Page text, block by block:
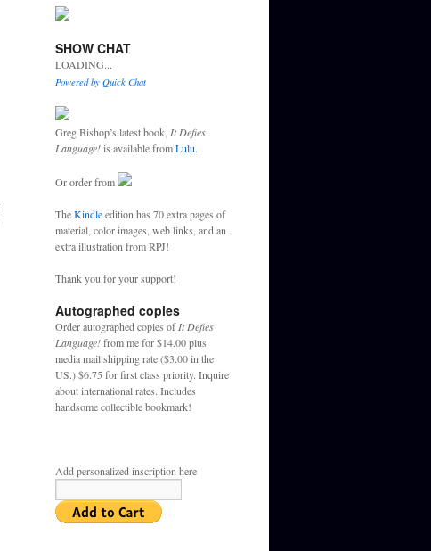
SHOW CHAT
LOADING...
Powered by Quick Chat
Greg Bishop’s latest book, It Defies
Language!is available fromLulu.
Or order from
TheKindleedition has 70 extra pages of
material, color images, web links, and an
extra illustration from RPJ!
Thank you for your support!
Autographed copies
Order autographed copies ofIt Defies
Language!from me for $14.00 plus
media mail shipping rate ($3.00 in the
US.) $6.75 for first class priority. Inquire
about international rates. Includes
handsome collectible bookmark!
Add personalized inscription here